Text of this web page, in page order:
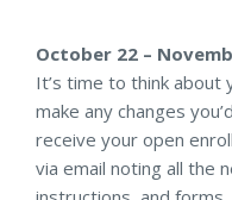
October 22 –
It’s time to think about
make any changes
receive your open
via email noting all the